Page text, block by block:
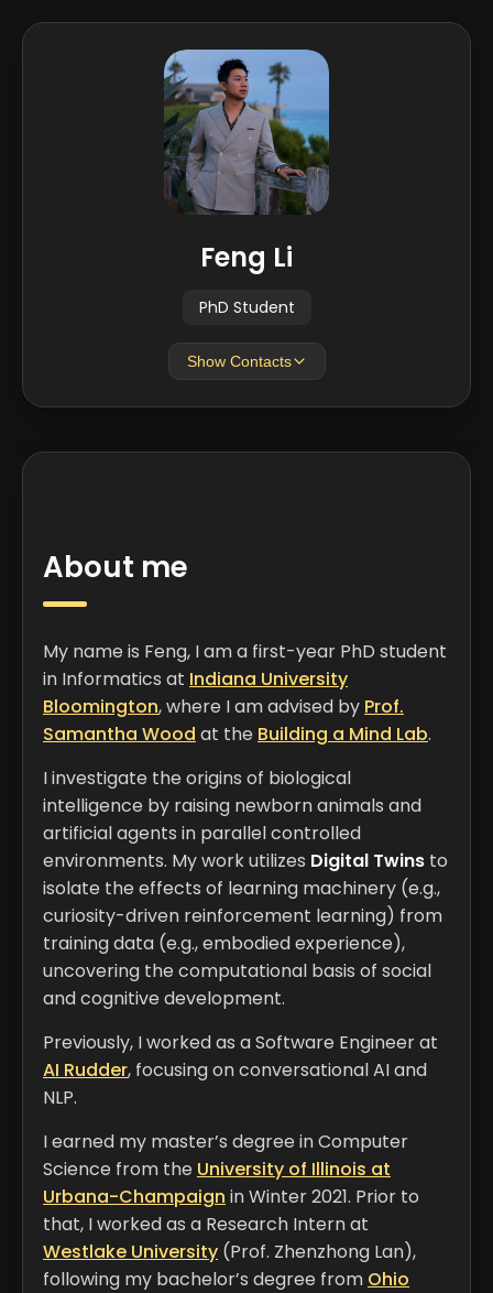
Feng Li
PhD Student
Show Contacts
BIRTHDAY
LOCATION
Bloomington, Indiana, USA
About me
My name is Feng, I am a first-year PhD student
in Informatics at Indiana University
Bloomington, where I am advised by Prof.
Samantha Wood at the Building a Mind Lab.
I investigate the origins of biological
intelligence by raising newborn animals and
artificial agents in parallel controlled
environments. My work utilizes Digital Twins to
isolate the effects of learning machinery (e.g.,
curiosity-driven reinforcement learning) from
training data (e.g., embodied experience),
uncovering the computational basis of social
and cognitive development.
Previously, I worked as a Software Engineer at
AI Rudder, focusing on conversational AI and
NLP.
I earned my master’s degree in Computer
Science from the University of Illinois at
Urbana-Champaign in Winter 2021. Prior to
that, I worked as a Research Intern at
Westlake University (Prof. Zhenzhong Lan),
following my bachelor’s degree from Ohio